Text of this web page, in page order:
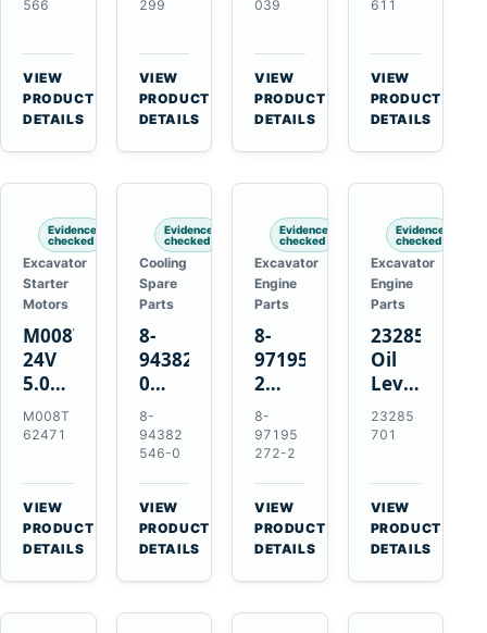
Holland
CSX7060
CSX7080
566
VIEW
PRODUCT
DETAILS
IH
Farmall
85C
95C
JX
299
VIEW
PRODUCT
DETAILS
Holland
Tractors
039
VIEW
PRODUCT
DETAILS
Equipment
611
VIEW
PRODUCT
DETAILS
Evidence
checked
Excavator
Starter
Motors
M008T62471
24V
5.0kW
10-
Tooth
for
Volvo
Penta
TAD733GE
TAD734GE
M008T
62471
VIEW
PRODUCT
DETAILS
Evidence
checked
Cooling
Spare
Parts
8-
94382546-
0
Thermostat
for
Isuzu
4JB1
4JG1
4JG2
4LE1
Engines
8-
94382
546-0
VIEW
PRODUCT
DETAILS
Evidence
checked
Excavator
Engine
Parts
8-
97195272-
2
Gasket
for
Isuzu
3LD1
3LD2
Diesel
Engines
8-
97195
272-2
VIEW
PRODUCT
DETAILS
Evidence
checked
Excavator
Engine
Parts
23285701
Oil
Level
and
for
Volvo
EC360
A40F
L220F
23285
701
VIEW
PRODUCT
DETAILS